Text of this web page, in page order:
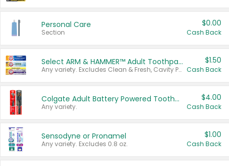
Personal Care
Section
$0.00
Cash Back
Select ARM & HAMMER™ Adult Toothpastes
Any variety. Excludes Clean & Fresh, Cavity Protection, and trial and travel sizes.
$1.50
Cash Back
Colgate Adult Battery Powered Toothbrushes
Any variety.
$4.00
Cash Back
Sensodyne or Pronamel
Any variety. Excludes 0.8 oz.
$1.00
Cash Back